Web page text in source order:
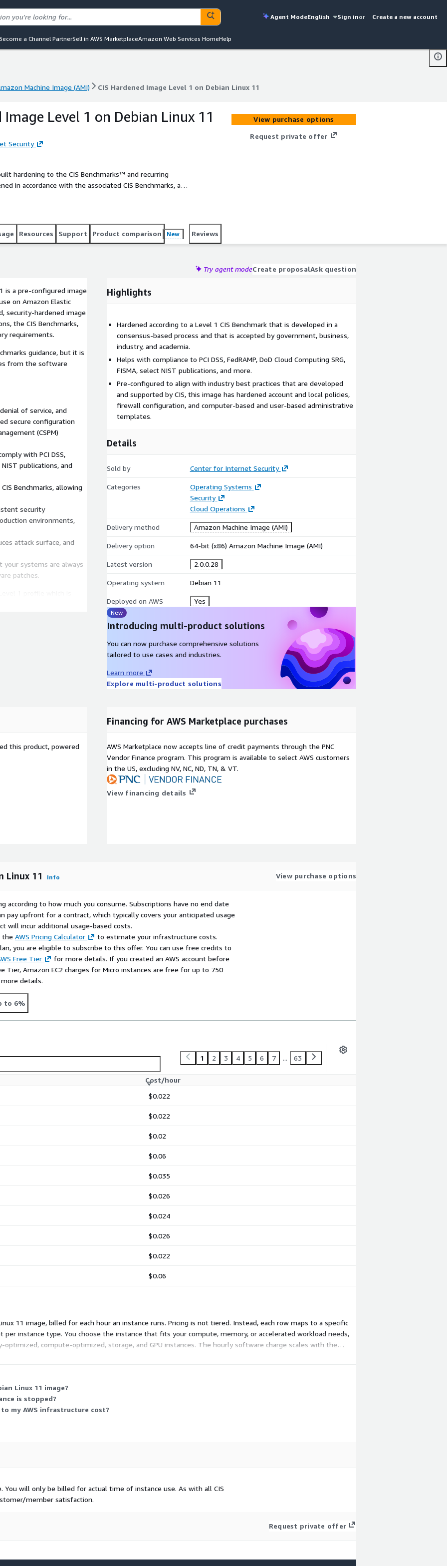
Agent ModeEnglish Sign inor Create a new account
a Channel PartnerSell in AWS MarketplaceAmazon Web Services HomeHelp
Machine Image (AMI) CIS Hardened Image Level 1 on Debian Linux 11
Amazon Machine Image (AMI) CIS Hardened Image Level 1 on Debian Linux 11
Image Level 1 on Debian Linux 11
Security
hardening to the CIS Benchmarks™ and recurring
in accordance with the associated CIS Benchmarks, an
cost, time, and risk by building your AWS solution with
View purchase options
Request private offer
Resources Support Product comparison New Reviews
Try agent modeCreate proposalAsk question
is a pre-configured image
on Amazon Elastic
security-hardened image
the CIS Benchmarks,
requirements.
guidance, but it is
from the software
of service, and
secure configuration
(CSPM)
with PCI DSS,
NIST publications, and
Benchmarks, allowing
security
environments,
attack surface, and
your systems are always
patches.
security benefit, and not
of CIS-CAT Pro run
(e.g., software
on the instance
updates, CIS hardening).
CAT Pro run against
was applied to the
that are not
may inhibit the
or extensions.
resident on the
applied to the image.
please visit
up for a free account on
Highlights
Hardened according to a Level 1 CIS Benchmark that is developed in a
consensus-based process and that is accepted by government, business,
industry, and academia.
Helps with compliance to PCI DSS, FedRAMP, DoD Cloud Computing SRG,
FISMA, select NIST publications, and more.
Pre-configured to align with industry best practices that are developed
and supported by CIS, this image has hardened account and local policies,
firewall configuration, and computer-based and user-based administrative
templates.
Details
Sold by Center for Internet Security
Categories
Operating Systems
Security
Cloud Operations
Delivery method Amazon Machine Image (AMI)
Delivery option 64-bit (x86) Amazon Machine Image (AMI)
Latest version 2.0.0.28
Operating system Debian 11
Deployed on AWS Yes
New
Introducing multi-product solutions
You can now purchase comprehensive solutions
tailored to use cases and industries.
Learn more
Explore multi-product solutions
this product, powered
Financing for AWS Marketplace purchases
AWS Marketplace now accepts line of credit payments through the PNC
Vendor Finance program. This program is available to select AWS customers
in the US, excluding NV, NC, ND, TN, & VT.
View financing details
Linux 11 Info View purchase options
according to how much you consume. Subscriptions have no end date
pay upfront for a contract, which typically covers your anticipated usage
will incur additional usage-based costs.
the AWS Pricing Calculator
to estimate your infrastructure costs.
you are eligible to subscribe to this offer. You can use free credits to
Free Tier
for more details. If you created an AWS account before
Tier, Amazon EC2 charges for Micro instances are free for up to 750
details.
to 6%
1 2 3 4 5 6 7 ... 63
Cost/hour
$0.022
$0.022
$0.02
$0.06
$0.035
$0.026
$0.024
$0.026
$0.022
$0.06
11 image, billed for each hour an instance runs. Pricing is not tiered. Instead, each row maps to a specific
per instance type. You choose the instance that fits your compute, memory, or accelerated workload needs,
compute-optimized, storage, and GPU instances. The hourly software charge scales with the
that instance are separate and billed by AWS.
Linux 11 image?
is stopped?
my AWS infrastructure cost?
You will only be billed for actual time of instance use. As with all CIS
member satisfaction.
Request private offer